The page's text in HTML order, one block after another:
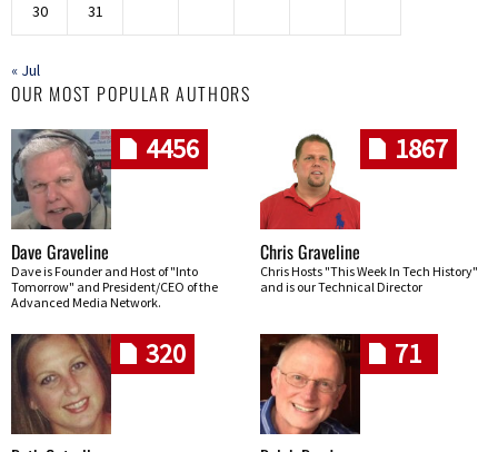
30 31
« Jul
OUR MOST POPULAR AUTHORS
4456
Dave Graveline
Dave is Founder and Host of "Into
Tomorrow" and President/CEO of the
Advanced Media Network.
1867
Chris Graveline
Chris Hosts "This Week In Tech History"
and is our Technical Director
320 71